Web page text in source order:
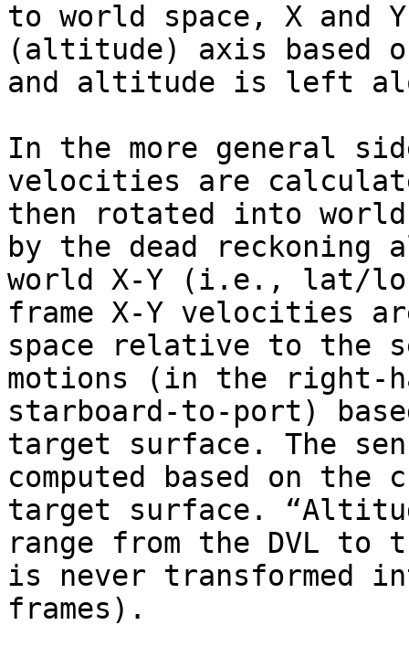
to world space, X and
(altitude) axis based
and altitude is left
In the more general
velocities are
then rotated into world
by the dead
world X-Y (i.e., lat/
frame X-Y velocities
space relative to the
motions (in the right-
starboard-to-port)
target surface. The
computed based on
target surface.
range from the DVL
is never transformed
frames).